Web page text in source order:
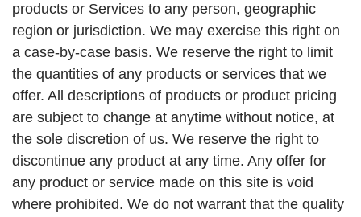
products or Services to any person, geographic
region or jurisdiction. We may exercise this right on
a case-by-case basis. We reserve the right to limit
the quantities of any products or services that we
offer. All descriptions of products or product pricing
are subject to change at anytime without notice, at
the sole discretion of us. We reserve the right to
discontinue any product at any time. Any offer for
any product or service made on this site is void
where prohibited. We do not warrant that the quality